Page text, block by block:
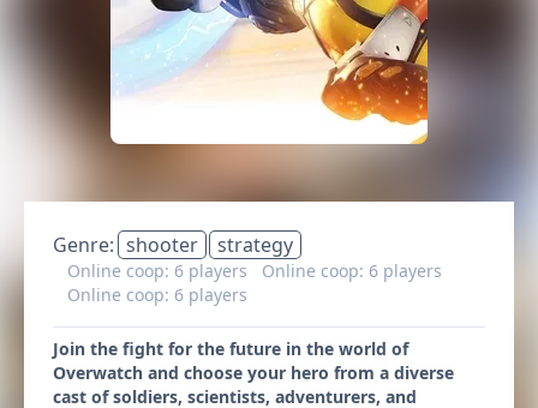
Genre: shooter strategy
Online coop: 6 players
Online coop: 6 players
Online coop: 6 players
Join the fight for the future in the world of
Overwatch and choose your hero from a diverse
cast of soldiers, scientists, adventurers, and